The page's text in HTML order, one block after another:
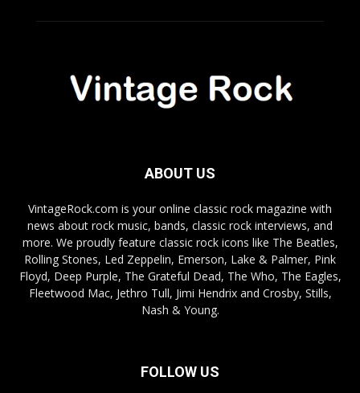
ABOUT US
VintageRock.com is your online classic rock magazine with
news about rock music, bands, classic rock interviews, and
more. We proudly feature classic rock icons like The Beatles,
Rolling Stones, Led Zeppelin, Emerson, Lake & Palmer, Pink
Floyd, Deep Purple, The Grateful Dead, The Who, The Eagles,
Fleetwood Mac, Jethro Tull, Jimi Hendrix and Crosby, Stills,
Nash & Young.
FOLLOW US